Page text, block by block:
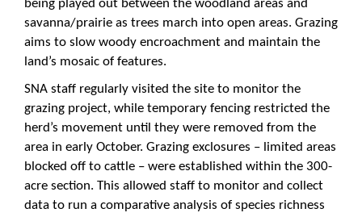
being played out between the woodland areas and
savanna/prairie as trees march into open areas. Grazing
aims to slow woody encroachment and maintain the
land’s mosaic of features.
SNA staff regularly visited the site to monitor the
grazing project, while temporary fencing restricted the
herd’s movement until they were removed from the
area in early October. Grazing exclosures – limited areas
blocked off to cattle – were established within the 300-
acre section. This allowed staff to monitor and collect
data to run a comparative analysis of species richness